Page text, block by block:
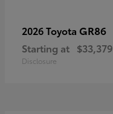
2026 Toyota GR86
Starting at $33,379
Disclosure